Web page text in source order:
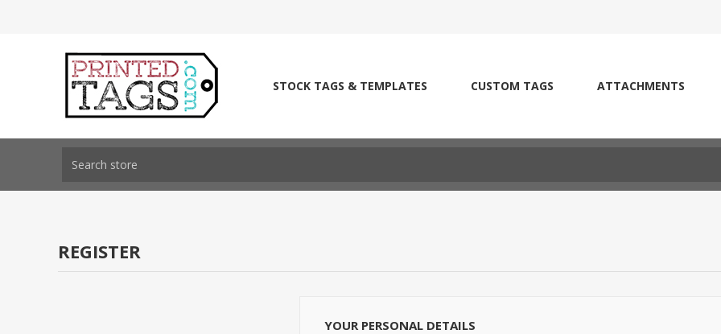
STOCK TAGS & TEMPLATES CUSTOM TAGS ATTACHMENTS
REGISTER
YOUR PERSONAL DETAILS